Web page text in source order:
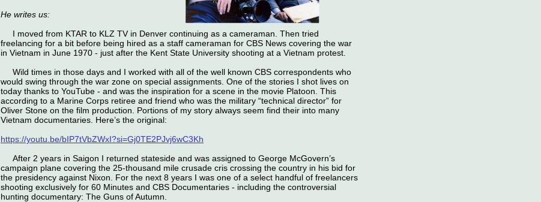
He writes us:
I moved from KTAR to KLZ TV in Denver continuing as a cameraman. Then tried
freelancing for a bit before being hired as a staff cameraman for CBS News covering the war
in Vietnam in June 1970 - just after the Kent State University shooting at a Vietnam protest.
Wild times in those days and I worked with all of the well known CBS correspondents who
would swing through the war zone on special assignments. One of the stories I shot lives on
today thanks to YouTube - and was the inspiration for a scene in the movie Platoon. This
according to a Marine Corps retiree and friend who was the military “technical director” for
Oliver Stone on the film production. Portions of my story always seem find their into many
Vietnam documentaries. Here’s the original:
https://youtu.be/bIP7tVbZWxI?si=Gj0TE2PJvj6wC3Kh
After 2 years in Saigon I returned stateside and was assigned to George McGovern’s
campaign plane covering the 25-thousand mile crusade cris crossing the country in his bid for
the presidency against Nixon. For the next 8 years I was one of a select handful of freelancers
shooting exclusively for 60 Minutes and CBS Documentaries - including the controversial
hunting documentary: The Guns of Autumn.